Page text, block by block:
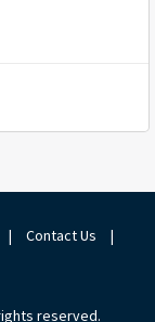
| Contact Us
|
reserved.